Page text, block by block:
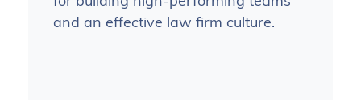
and an effective law firm culture.